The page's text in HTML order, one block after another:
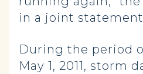
in a joint
During the period
May 1, 2011, storm